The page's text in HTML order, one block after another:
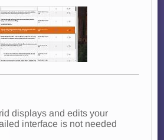
displays and edits your
interface is not needed